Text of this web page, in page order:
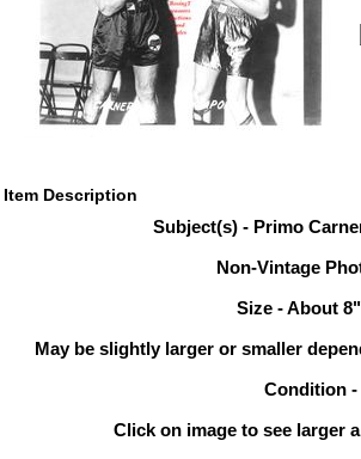
Item Description
Subject(s) - Primo
Non-Vintage
Size - About
May be slightly larger or smaller
Condition
Click on image to see larger